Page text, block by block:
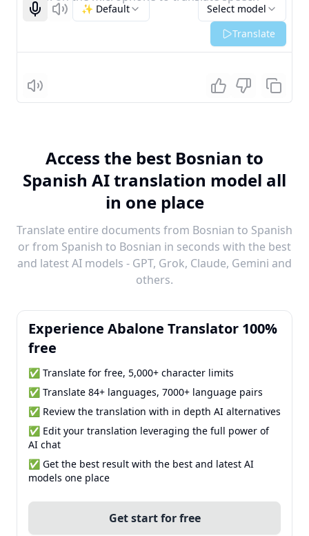
Start recognizing
Listen Select model
✨ Default
Translate
Listen
Access the best Bosnian to
Spanish AI translation model all
in one place
Translate entire documents from Bosnian to Spanish
or from Spanish to Bosnian in seconds with the best
and latest AI models - GPT, Grok, Claude, Gemini and
others.
Experience Abalone Translator 100%
free
✅ Translate for free, 5,000+ character limits
✅ Translate 84+ languages, 7000+ language pairs
✅ Review the translation with in depth AI alternatives
✅ Edit your translation leveraging the full power of
AI chat
✅ Get the best result with the best and latest AI
models one place
Get start for free